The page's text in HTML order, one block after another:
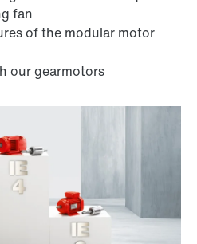
fan
of the modular motor
our gearmotors